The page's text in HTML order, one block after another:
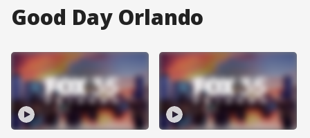
Good Day Orlando